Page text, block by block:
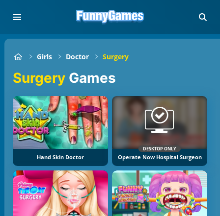
Girls Doctor Surgery
Surgery Games
Hand Skin Doctor
DESKTOP ONLY
Operate Now Hospital Surgeon